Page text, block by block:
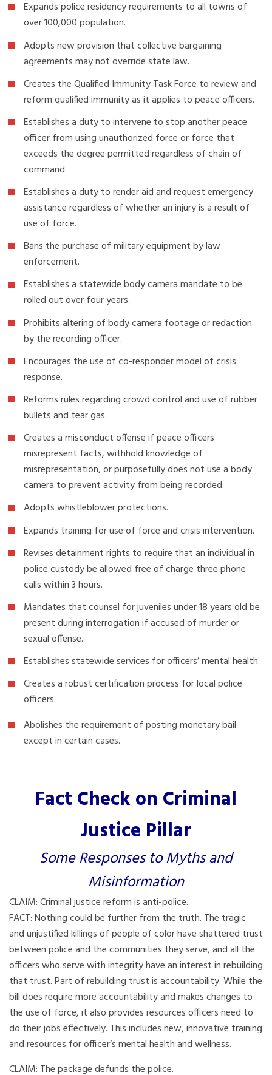
Expands police residency requirements to all towns of
over 100,000 population.
Adopts new provision that collective bargaining
agreements may not override state law.
Creates the Qualified Immunity Task Force to review and
reform qualified immunity as it applies to peace officers.
Establishes a duty to intervene to stop another peace
officer from using unauthorized force or force that
exceeds the degree permitted regardless of chain of
command.
Establishes a duty to render aid and request emergency
assistance regardless of whether an injury is a result of
use of force.
Bans the purchase of military equipment by law
enforcement.
Establishes a statewide body camera mandate to be
rolled out over four years.
Prohibits altering of body camera footage or redaction
by the recording officer.
Encourages the use of co-responder model of crisis
response.
Reforms rules regarding crowd control and use of rubber
bullets and tear gas.
Creates a misconduct offense if peace officers
misrepresent facts, withhold knowledge of
misrepresentation, or purposefully does not use a body
camera to prevent activity from being recorded.
Adopts whistleblower protections.
Expands training for use of force and crisis intervention.
Revises detainment rights to require that an individual in
police custody be allowed free of charge three phone
calls within 3 hours.
Mandates that counsel for juveniles under 18 years old be
present during interrogation if accused of murder or
sexual offense.
Establishes statewide services for officers’ mental health.
Creates a robust certification process for local police
officers.
Abolishes the requirement of posting monetary bail
except in certain cases.
Fact Check on Criminal
Justice Pillar
Some Responses to Myths and
Misinformation
CLAIM: Criminal justice reform is anti-police.
FACT: Nothing could be further from the truth. The tragic
and unjustified killings of people of color have shattered trust
between police and the communities they serve, and all the
officers who serve with integrity have an interest in rebuilding
that trust. Part of rebuilding trust is accountability. While the
bill does require more accountability and makes changes to
the use of force, it also provides resources officers need to
do their jobs effectively. This includes new, innovative training
and resources for officer’s mental health and wellness.
CLAIM: The package defunds the police.